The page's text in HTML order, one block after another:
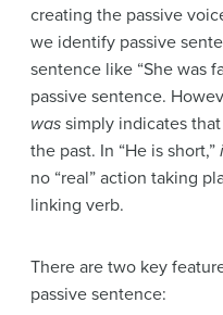
creating the passive
we identify passive
sentence like “She was
passive sentence.
was simply indicates
the past. In “He is short,”
no “real” action taking
linking verb.
There are two key
passive sentence: